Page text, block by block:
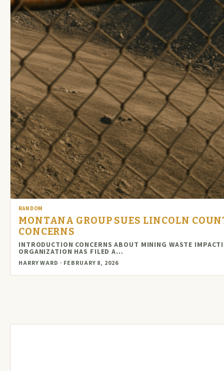
RANDOM
MONTANA GROUP SUES LINCOLN
CONCERNS
INTRODUCTION CONCERNS ABOUT MINING WASTE
ORGANIZATION HAS FILED A…
HARRY WARD · FEBRUARY 8, 2026